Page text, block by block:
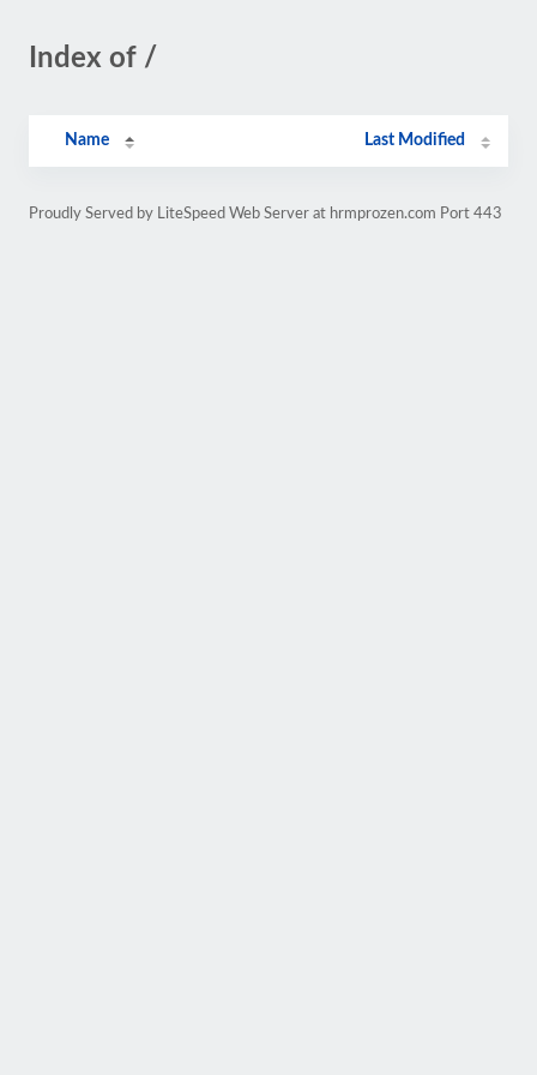
Index of /
Name Last Modified
Proudly Served by LiteSpeed Web Server at hrmprozen.com Port 443